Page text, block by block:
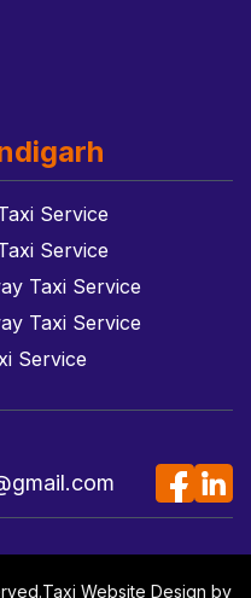
Service
Service
Taxi Service
Taxi Service
Service
Taxi Website Design by